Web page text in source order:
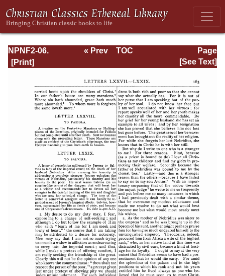
NPNF2-06.
Jerome: The
Page
Page_163.html
« Prev
TOC
[See Text]